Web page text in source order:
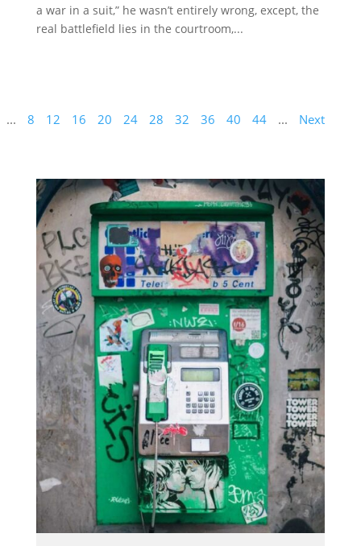
a war in a suit,” he wasn’t entirely wrong, except, the
real battlefield lies in the courtroom,...
... 8 12 16 20 24 28 32 36 40 44 ... Next